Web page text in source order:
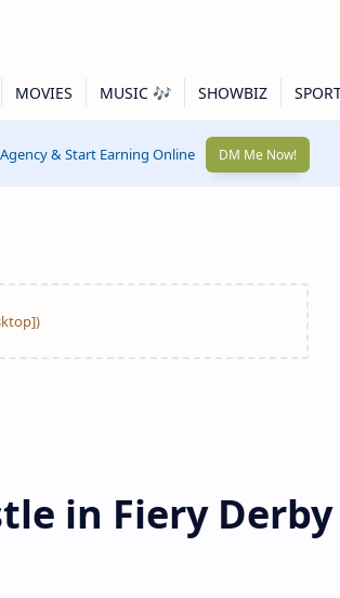
& Start Earning Online DM Me Now!
in Fiery Derby